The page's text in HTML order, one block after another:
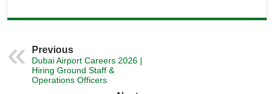
Previous
Dubai Airport Careers 2026 |
Hiring Ground Staff &
Operations Officers